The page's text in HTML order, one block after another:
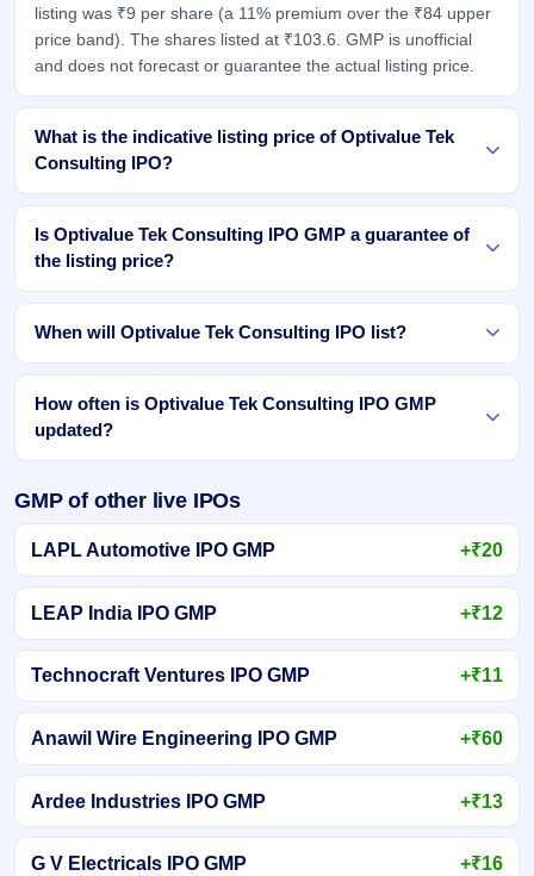
listing was ₹9 per share (a 11% premium over the ₹84 upper
price band). The shares listed at ₹103.6. GMP is unofficial
and does not forecast or guarantee the actual listing price.
What is the indicative listing price of Optivalue Tek
Consulting IPO?
Is Optivalue Tek Consulting IPO GMP a guarantee of
the listing price?
When will Optivalue Tek Consulting IPO list?
How often is Optivalue Tek Consulting IPO GMP
updated?
GMP of other live IPOs
LAPL Automotive IPO GMP +₹20
LEAP India IPO GMP +₹12
Technocraft Ventures IPO GMP +₹11
Anawil Wire Engineering IPO GMP +₹60
Ardee Industries IPO GMP +₹13
G V Electricals IPO GMP +₹16